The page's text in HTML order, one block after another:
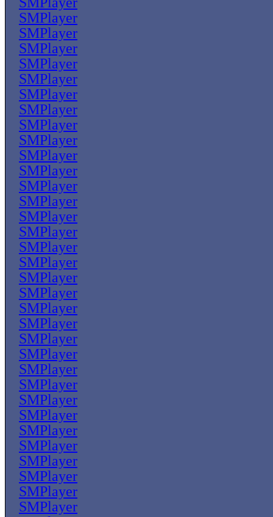
SMPlayer
SMPlayer
SMPlayer
SMPlayer
SMPlayer
SMPlayer
SMPlayer
SMPlayer
SMPlayer
SMPlayer
SMPlayer
SMPlayer
SMPlayer
SMPlayer
SMPlayer
SMPlayer
SMPlayer
SMPlayer
SMPlayer
SMPlayer
SMPlayer
SMPlayer
SMPlayer
SMPlayer
SMPlayer
SMPlayer
SMPlayer
SMPlayer
SMPlayer
SMPlayer
SMPlayer
SMPlayer
SMPlayer